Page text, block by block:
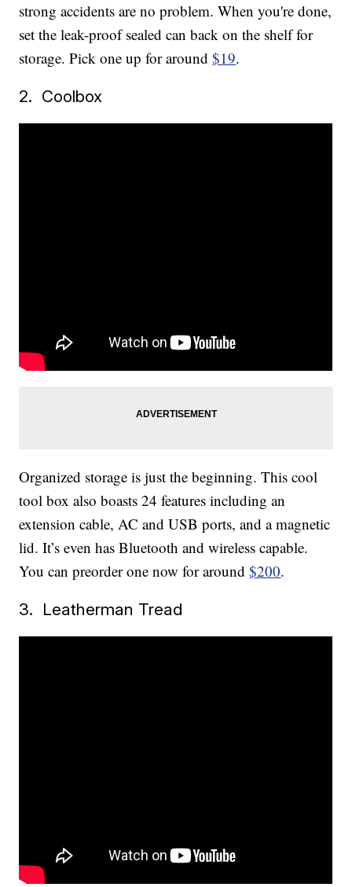
strong accidents are no problem. When you're done,
set the leak-proof sealed can back on the shelf for
storage. Pick one up for around$19.
2. Coolbox
Organized storage is just the beginning. This cool
tool box also boasts 24 features including an
extension cable, AC and USB ports, and a magnetic
lid. It’s even has Bluetooth and wireless capable.
You can preorder one now for around$200.
3. Leatherman Tread